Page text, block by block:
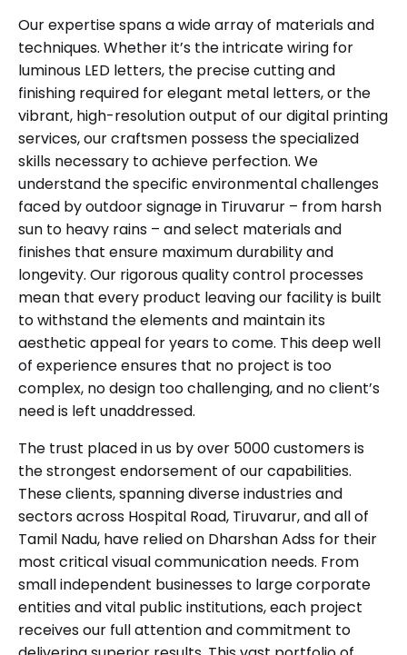
Our expertise spans a wide array of materials and
techniques. Whether it’s the intricate wiring for
luminous LED letters, the precise cutting and
finishing required for elegant metal letters, or the
vibrant, high-resolution output of our digital printing
services, our craftsmen possess the specialized
skills necessary to achieve perfection. We
understand the specific environmental challenges
faced by outdoor signage in Tiruvarur – from harsh
sun to heavy rains – and select materials and
finishes that ensure maximum durability and
longevity. Our rigorous quality control processes
mean that every product leaving our facility is built
to withstand the elements and maintain its
aesthetic appeal for years to come. This deep well
of experience ensures that no project is too
complex, no design too challenging, and no client’s
need is left unaddressed.
The trust placed in us by over 5000 customers is
the strongest endorsement of our capabilities.
These clients, spanning diverse industries and
sectors across Hospital Road, Tiruvarur, and all of
Tamil Nadu, have relied on Dharshan Adss for their
most critical visual communication needs. From
small independent businesses to large corporate
entities and vital public institutions, each project
receives our full attention and commitment to